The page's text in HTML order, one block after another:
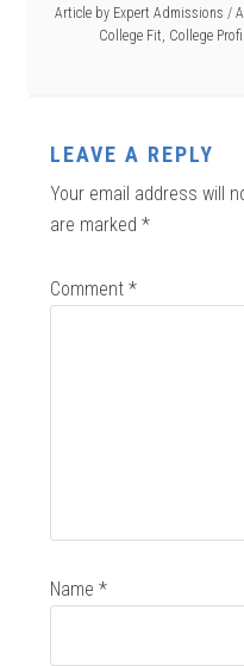
Article by Expert Admissions /
College Fit College
LEAVE A REPLY
Your email address will
are marked*
Comment*
Name*